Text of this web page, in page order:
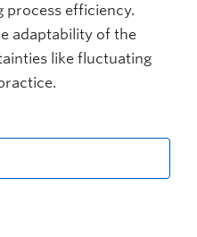
process efficiency.
adaptability of the
like fluctuating